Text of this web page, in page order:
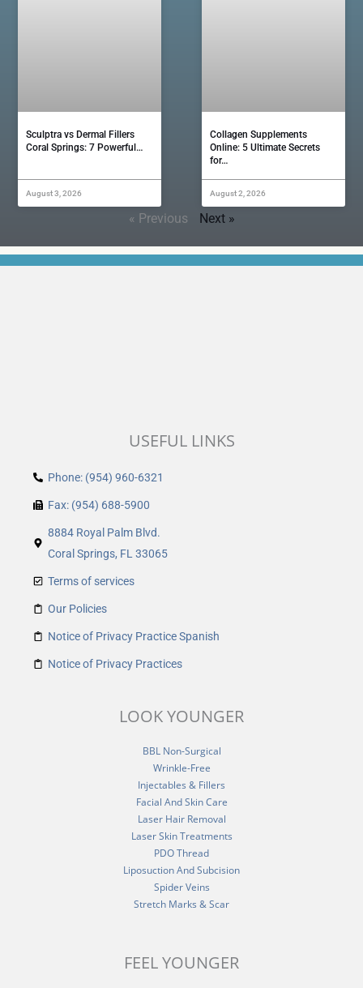
Sculptra vs Dermal Fillers
Coral Springs: 7 Powerful…
August 3, 2026
Collagen Supplements
Online: 5 Ultimate Secrets
for…
August 2, 2026
« Previous Next »
USEFUL LINKS
Phone: (954) 960-6321
Fax: (954) 688-5900
8884 Royal Palm Blvd.
Coral Springs, FL 33065
Terms of services
Our Policies
Notice of Privacy Practice Spanish
Notice of Privacy Practices
LOOK YOUNGER
BBL Non-Surgical
Wrinkle-Free
Injectables & Fillers
Facial And Skin Care
Laser Hair Removal
Laser Skin Treatments
PDO Thread
Liposuction And Subcision
Spider Veins
Stretch Marks & Scar
FEEL YOUNGER